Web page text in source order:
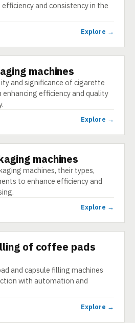
and consistency in the
Explore →
machines
and significance of cigarette
enhancing efficiency and quality
Explore →
machines
machines, their types,
to enhance efficiency and
Explore →
of coffee pads
and capsule filling machines
with automation and
Explore →